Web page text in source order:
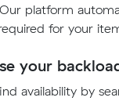
platform
for your
your
availability by